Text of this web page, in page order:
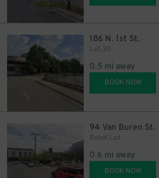
186 N. 1st St.
Lot 30
0.5 mi away
BOOK NOW
94 Van Buren St.
Rebel Lot
0.6 mi away
BOOK NOW